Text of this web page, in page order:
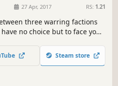
27 Apr, 2017 RS: 1.21
three warring factions
no choice but to face your
Steam store